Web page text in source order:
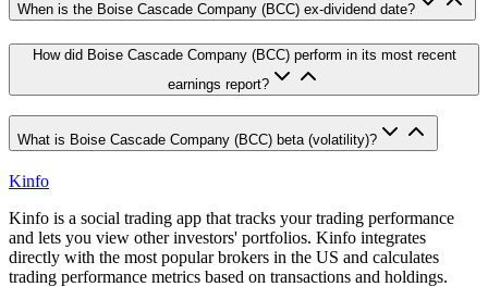
When is the Boise Cascade Company (BCC) ex-dividend date?
How did Boise Cascade Company (BCC) perform in its most recent
earnings report?
What is Boise Cascade Company (BCC) beta (volatility)?
Kinfo
Kinfo is a social trading app that tracks your trading performance
and lets you view other investors' portfolios. Kinfo integrates
directly with the most popular brokers in the US and calculates
trading performance metrics based on transactions and holdings.